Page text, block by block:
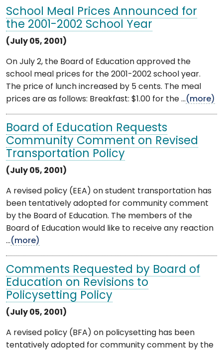
School Meal Prices Announced for
the 2001-2002 School Year
(July 05, 2001)
On July 2, the Board of Education approved the
school meal prices for the 2001-2002 school year.
The price of lunch increased by 5 cents. The meal
prices are as follows: Breakfast: $1.00 for the ...(more)
Board of Education Requests
Community Comment on Revised
Transportation Policy
(July 05, 2001)
A revised policy (EEA) on student transportation has
been tentatively adopted for community comment
by the Board of Education. The members of the
Board of Education would like to receive any reaction
...(more)
Comments Requested by Board of
Education on Revisions to
Policysetting Policy
(July 05, 2001)
A revised policy (BFA) on policysetting has been
tentatively adopted for community comment by the